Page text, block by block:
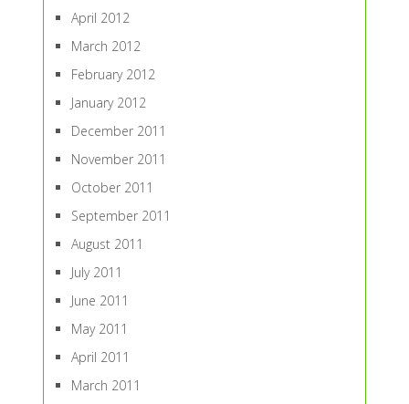
April 2012
March 2012
February 2012
January 2012
December 2011
November 2011
October 2011
September 2011
August 2011
July 2011
June 2011
May 2011
April 2011
March 2011